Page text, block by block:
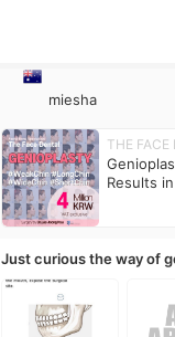
miesha
THE
Results
Just curious the way of